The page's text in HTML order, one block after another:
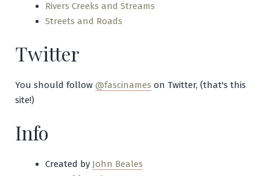
Rivers Creeks and Streams
Streets and Roads
Twitter
You should follow @fascinames on Twitter, (that's this
site!)
Info
Created by John Beales